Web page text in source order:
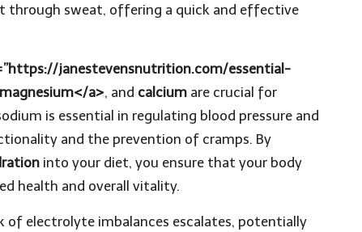
through sweat, offering a quick and effective
janestevensnutrition.com/essential-
a>, and calcium are crucial for
is essential in regulating blood pressure and
and the prevention of cramps. By
into your diet, you ensure that your body
health and overall vitality.
of electrolyte imbalances escalates, potentially